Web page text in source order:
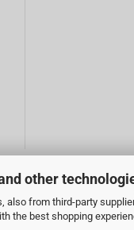
other
also from third-party
the best shopping